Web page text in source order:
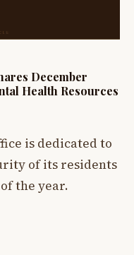
December
Health Resources
is dedicated to
of its residents
the year.